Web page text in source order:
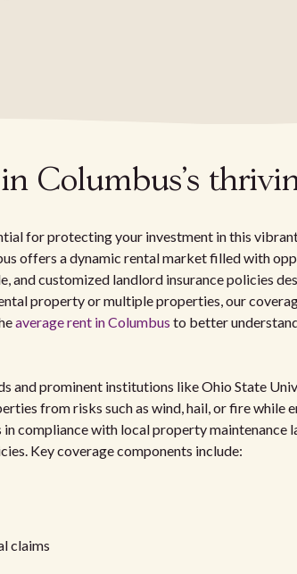
in Columbus's
for protecting your investment in this
offers a dynamic rental market filled with
and customized landlord insurance policies
property or multiple properties, our
average rent in Columbus to better
and prominent institutions like Ohio State
from risks such as wind, hail, or fire while
compliance with local property maintenance
Key coverage components include:
claims